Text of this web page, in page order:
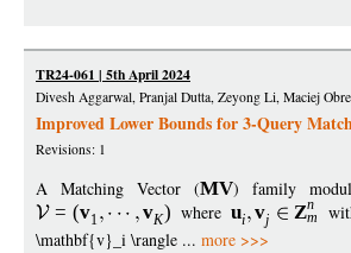
TR24-061 | 5th April 2024
Divesh Aggarwal, Pranjal Dutta, Zeyong Li, Maciej
Improved Lower Bounds for 3-Query
Revisions: 1
A Matching Vector (MV) family
= (v1 vK) where ui vj Zn
m
\mathbf{v}_i \rangle ... more >>>